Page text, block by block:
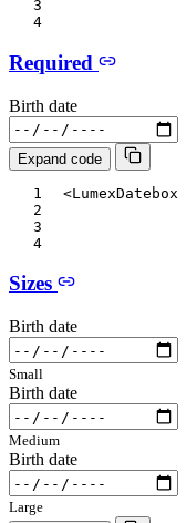
Required
Birth date
Expand code
<LumexDatebox
Sizes
Birth date
Small
Birth date
Medium
Birth date
Large